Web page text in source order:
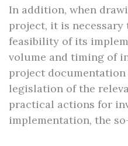
In addition, when
project, it is
feasibility of its
volume and timing of
project
legislation of the
practical actions for
implementation, the